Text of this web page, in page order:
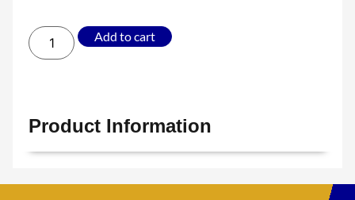
Add to cart
Product Information